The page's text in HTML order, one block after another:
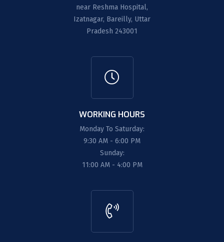
near Reshma Hospital,
Izatnagar, Bareilly, Uttar
Pradesh 243001
WORKING HOURS
Monday To Saturday:
9:30 AM - 6:00 PM
Sunday:
11:00 AM - 4:00 PM